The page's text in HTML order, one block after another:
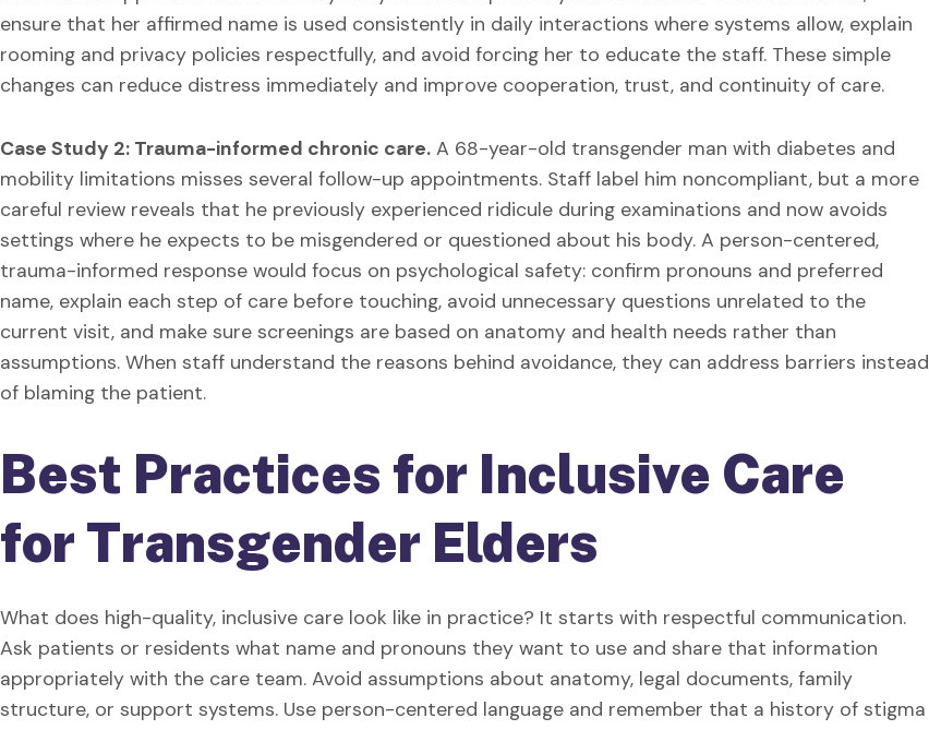
ensure that her affirmed name is used consistently in daily interactions where systems allow, explain
rooming and privacy policies respectfully, and avoid forcing her to educate the staff. These simple
changes can reduce distress immediately and improve cooperation, trust, and continuity of care.
Case Study 2: Trauma-informed chronic care. A 68-year-old transgender man with diabetes and
mobility limitations misses several follow-up appointments. Staff label him noncompliant, but a more
careful review reveals that he previously experienced ridicule during examinations and now avoids
settings where he expects to be misgendered or questioned about his body. A person-centered,
trauma-informed response would focus on psychological safety: confirm pronouns and preferred
name, explain each step of care before touching, avoid unnecessary questions unrelated to the
current visit, and make sure screenings are based on anatomy and health needs rather than
assumptions. When staff understand the reasons behind avoidance, they can address barriers instead
of blaming the patient.
Best Practices for Inclusive Care
for Transgender Elders
What does high-quality, inclusive care look like in practice? It starts with respectful communication.
Ask patients or residents what name and pronouns they want to use and share that information
appropriately with the care team. Avoid assumptions about anatomy, legal documents, family
structure, or support systems. Use person-centered language and remember that a history of stigma